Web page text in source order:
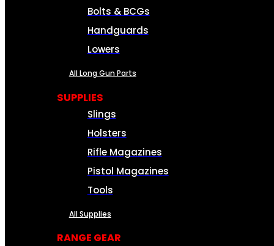
Bolts & BCGs
Handguards
Lowers
All Long Gun Parts
SUPPLIES
Slings
Holsters
Rifle Magazines
Pistol Magazines
Tools
All Supplies
RANGE GEAR